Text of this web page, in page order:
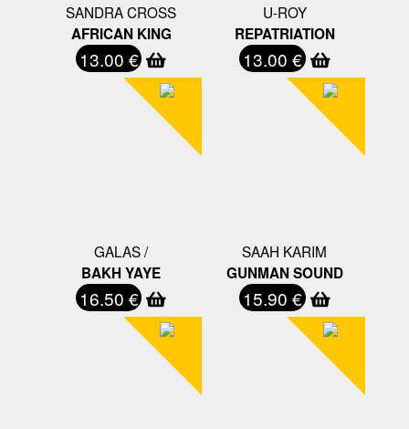
SANDRA CROSS
AFRICAN KING
13.00 €
U-ROY
REPATRIATION
13.00 €
GALAS /
BAKH YAYE
16.50 €
SAAH KARIM
GUNMAN SOUND
15.90 €